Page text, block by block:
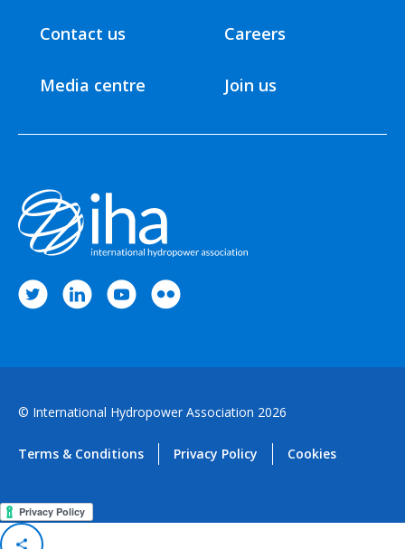
Contact us
Media centre
Careers
Join us
© International Hydropower Association 2026
Terms & Conditions Privacy Policy Cookies